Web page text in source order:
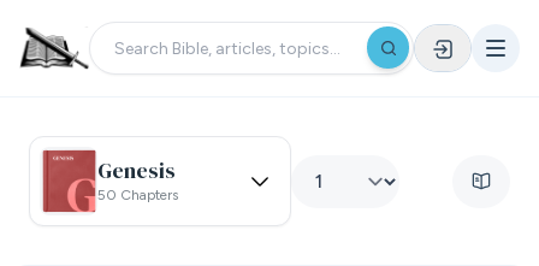
Genesis
50 Chapters